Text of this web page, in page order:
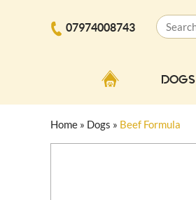
07974008743
DOGS
Home » Dogs » Beef Formula